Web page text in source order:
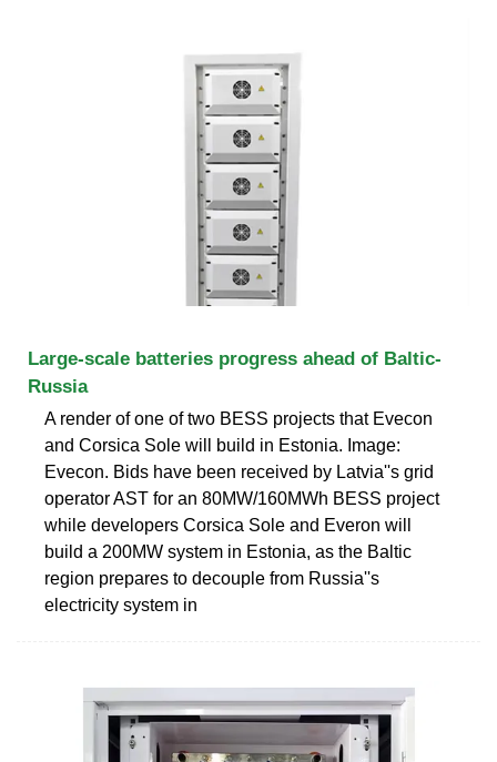
Large-scale batteries progress ahead of Baltic-
Russia
A render of one of two BESS projects that Evecon
and Corsica Sole will build in Estonia. Image:
Evecon. Bids have been received by Latvia''s grid
operator AST for an 80MW/160MWh BESS project
while developers Corsica Sole and Everon will
build a 200MW system in Estonia, as the Baltic
region prepares to decouple from Russia''s
electricity system in